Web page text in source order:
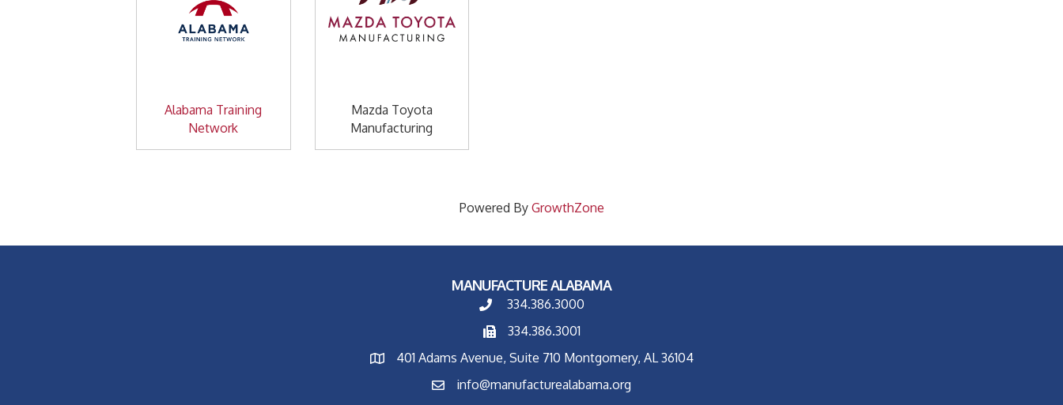
Alabama Training
Network
Mazda Toyota
Manufacturing
Powered By GrowthZone
MANUFACTURE ALABAMA
334.386.3000
334.386.3001
401 Adams Avenue, Suite 710 Montgomery, AL 36104
info@manufacturealabama.org